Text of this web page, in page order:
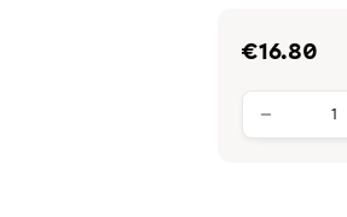
Regular price:
€16.80